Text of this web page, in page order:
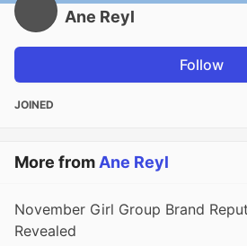
Ane Reyl
Follow
JOINED
More fromAne Reyl
November Girl Group Brand
Revealed